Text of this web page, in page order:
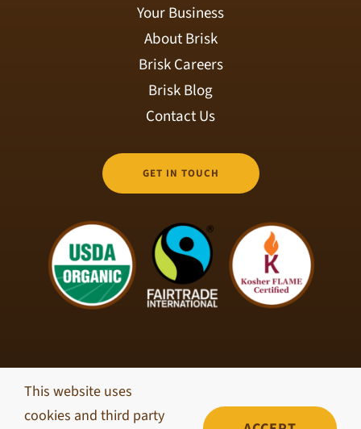
Your Business
About Brisk
Brisk Careers
Brisk Blog
Contact Us
GET IN TOUCH
© Copyright 2026 Brisk Coffee Roasters • All Rights
Reserved •
Privacy Policy
This website uses
cookies and third party